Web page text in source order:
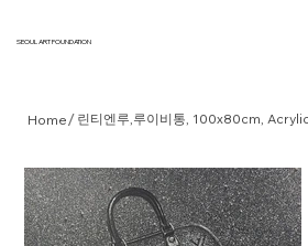
SEOUL ART FOUNDATION
Home/ 린티엔루,루이비통, 100x80cm,